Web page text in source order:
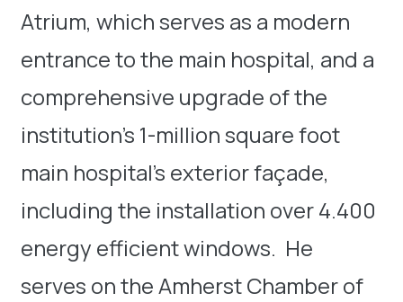
Atrium, which serves as a modern
entrance to the main hospital, and a
comprehensive upgrade of the
institution’s 1-million square foot
main hospital’s exterior façade,
including the installation over 4.400
energy efficient windows. He
serves on the Amherst Chamber of